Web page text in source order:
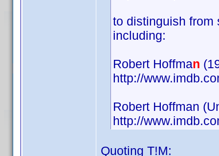
to distinguish from
including:
Robert Hoffman
http://
Robert Hoffman
http://
Quoting T!M: